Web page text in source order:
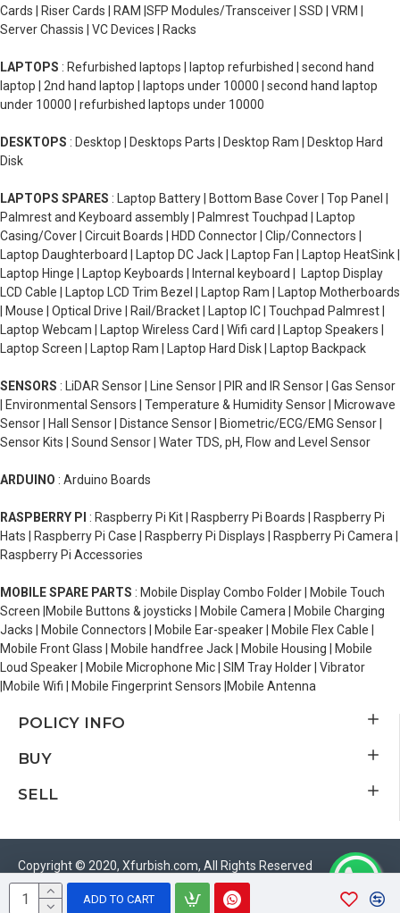
ADD TO CART
Cards | Riser Cards | RAM |SFP Modules/Transceiver | SSD | VRM |
Server Chassis | VC Devices | Racks
LAPTOPS : Refurbished laptops | laptop refurbished | second hand
laptop | 2nd hand laptop | laptops under 10000 | second hand laptop
under 10000 | refurbished laptops under 10000
DESKTOPS : Desktop | Desktops Parts | Desktop Ram | Desktop Hard
Disk
LAPTOPS SPARES : Laptop Battery | Bottom Base Cover | Top Panel |
Palmrest and Keyboard assembly | Palmrest Touchpad | Laptop
Casing/Cover | Circuit Boards | HDD Connector | Clip/Connectors |
Laptop Daughterboard | Laptop DC Jack | Laptop Fan | Laptop HeatSink |
Laptop Hinge | Laptop Keyboards | Internal keyboard | Laptop Display
LCD Cable | Laptop LCD Trim Bezel | Laptop Ram | Laptop Motherboards
| Mouse | Optical Drive | Rail/Bracket | Laptop IC | Touchpad Palmrest |
Laptop Webcam | Laptop Wireless Card | Wifi card | Laptop Speakers |
Laptop Screen | Laptop Ram | Laptop Hard Disk | Laptop Backpack
SENSORS : LiDAR Sensor | Line Sensor | PIR and IR Sensor | Gas Sensor
| Environmental Sensors | Temperature & Humidity Sensor | Microwave
Sensor | Hall Sensor | Distance Sensor | Biometric/ECG/EMG Sensor |
Sensor Kits | Sound Sensor | Water TDS, pH, Flow and Level Sensor
ARDUINO : Arduino Boards
RASPBERRY PI : Raspberry Pi Kit | Raspberry Pi Boards | Raspberry Pi
Hats | Raspberry Pi Case | Raspberry Pi Displays | Raspberry Pi Camera |
Raspberry Pi Accessories
MOBILE SPARE PARTS : Mobile Display Combo Folder | Mobile Touch
Screen |Mobile Buttons & joysticks | Mobile Camera | Mobile Charging
Jacks | Mobile Connectors | Mobile Ear-speaker | Mobile Flex Cable |
Mobile Front Glass | Mobile handfree Jack | Mobile Housing | Mobile
Loud Speaker | Mobile Microphone Mic | SIM Tray Holder | Vibrator
|Mobile Wifi | Mobile Fingerprint Sensors |Mobile Antenna
POLICY INFO
BUY
SELL
Copyright © 2020, Xfurbish.com, All Rights Reserved